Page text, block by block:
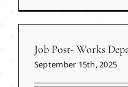
Job Post- Works
September 15th, 2025